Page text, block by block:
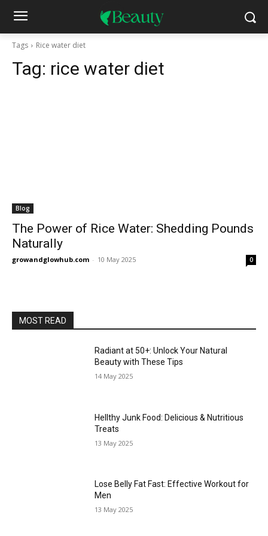
Tags Rice water diet
Tag: rice water diet
Blog
The Power of Rice Water: Shedding Pounds
Naturally
growandglowhub.com - 10 May 2025 0
MOST READ
Radiant at 50+: Unlock Your Natural
Beauty with These Tips
14 May 2025
Hellthy Junk Food: Delicious & Nutritious
Treats
13 May 2025
Lose Belly Fat Fast: Effective Workout for
Men
13 May 2025